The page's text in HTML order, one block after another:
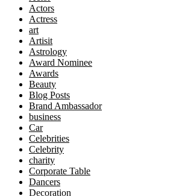
Actors
Actress
art
Artisit
Astrology
Award Nominee
Awards
Beauty
Blog Posts
Brand Ambassador
business
Car
Celebrities
Celebrity
charity
Corporate Table
Dancers
Decoration